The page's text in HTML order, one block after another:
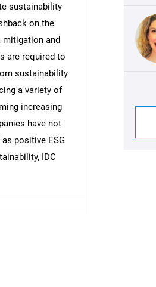
sustainability
on the
mitigation and
are required to
sustainability
a variety of
increasing
have not
positive ESG
IDC